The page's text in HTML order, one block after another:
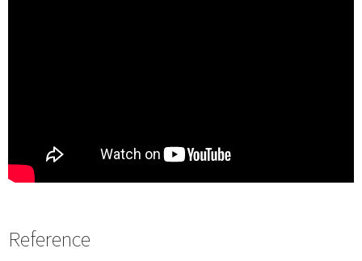
Reference